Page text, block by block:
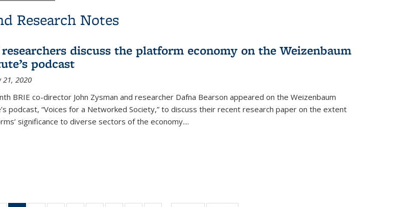
Research Notes
discuss the platform economy on the Weizenbaum
podcast
21, 2020
BRIE co-director John Zysman and researcher Dafna Bearson appeared on the Weizenbaum
podcast, “Voices for a Networked Society,” to discuss their recent research paper on the extent
significance to diverse sectors of the economy....